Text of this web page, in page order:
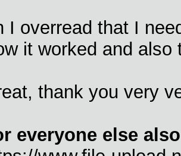
I overread that I
it worked and
thank you very
everyone else